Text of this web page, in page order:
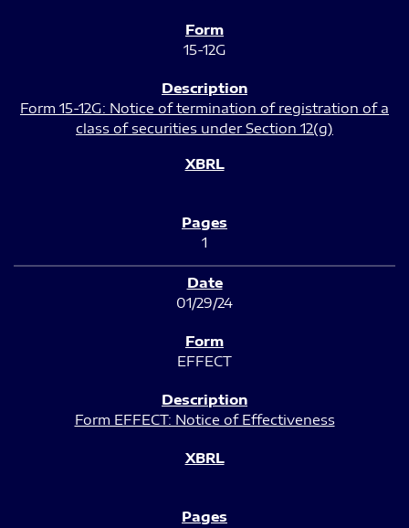
15-12G
Form 15-12G: Notice of termination of registration of a
class of securities under Section 12(g)
1
01/29/24
EFFECT
Form EFFECT: Notice of Effectiveness